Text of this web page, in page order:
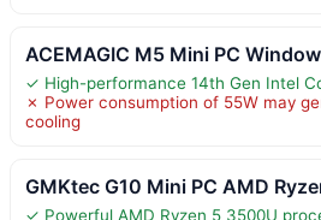
ACEMAGIC M5 Mini PC
✓ High-performance 14th Gen Intel
✗ Power consumption of 55W may
cooling
GMKtec G10 Mini PC AMD
✓ Powerful AMD Ryzen 5 3500U